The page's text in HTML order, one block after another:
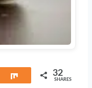
Share 32
SHARES